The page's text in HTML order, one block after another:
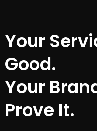
Your
Good.
Your
Prove It.